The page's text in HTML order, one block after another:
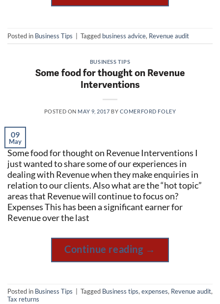
Posted in Business Tips Tagged business advice, Revenue audit
BUSINESS TIPS
Some food for thought on Revenue
Interventions
POSTED ON MAY 9, 2017 BY COMERFORD FOLEY
09
May
Some food for thought on Revenue Interventions I
just wanted to share some of our experiences in
dealing with Revenue when they make enquiries in
relation to our clients. Also what are the “hot topic”
areas that Revenue will continue to focus on?
Expenses This has been a significant earner for
Revenue over the last
Continue reading →
Posted in Business Tips Tagged Business tips,expenses, Revenue audit,
Tax returns